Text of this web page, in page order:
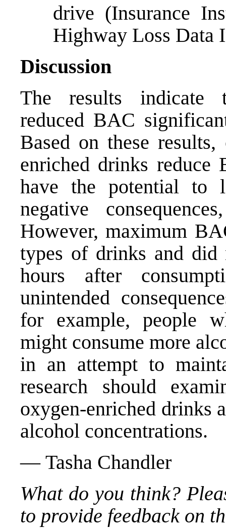
drive (Insurance
Highway Loss Data
Discussion
The results indicate
reduced BAC
Based on these
enriched drinks
have the potential to
negative
However, maximum
types of drinks and
hours after
unintended
for example, people
might consume more
in an attempt to
research should
oxygen-enriched drinks
alcohol concentrations.
— Tasha Chandler
What do you think?
to provide feedback on